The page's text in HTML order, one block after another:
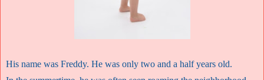
His name was Freddy. He was only two and a half years old.